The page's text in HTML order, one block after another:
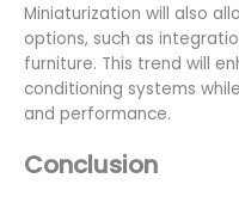
Miniaturization will also
options, such as
furniture. This trend will
conditioning systems
and performance.
Conclusion